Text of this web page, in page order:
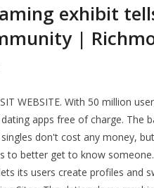
exhibit
|
WEBSITE. With 50 million
apps free of charge. The
don't cost any money,
to better get to know
its users create profiles and